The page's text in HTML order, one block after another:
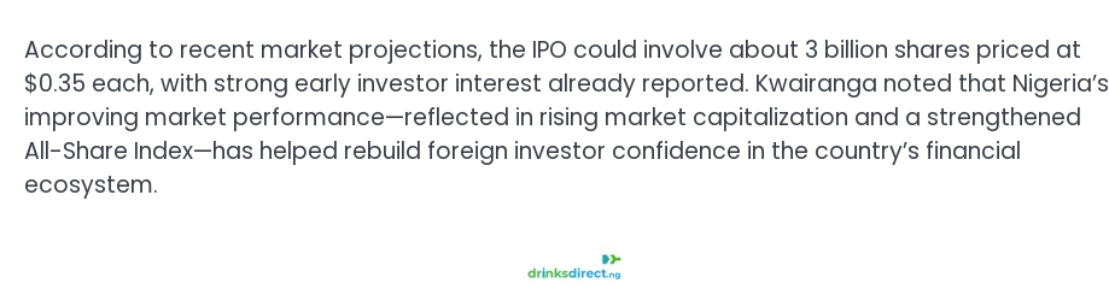
According to recent market projections, the IPO could involve about 3 billion shares priced at
$0.35 each, with strong early investor interest already reported. Kwairanga noted that Nigeria’s
improving market performance—reflected in rising market capitalization and a strengthened
All-Share Index—has helped rebuild foreign investor confidence in the country’s financial
ecosystem.